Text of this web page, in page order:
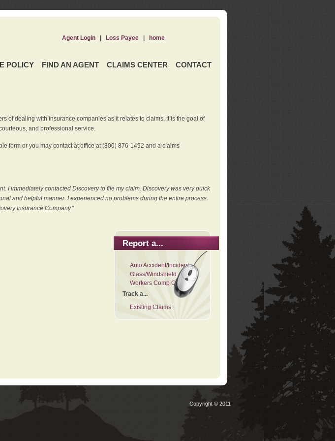
POLICY FIND AN AGENT CLAIMS CENTER CONTACT
Agent Login| Loss Payee| home
of dealing with insurance companies as it relates to claims. It is the goal of
and professional service.
form or you may contact at office at (800) 876-1492 and a claims
I immediately contacted Discovery to file my claim. Discovery was very quick
and helpful manner. I experienced no problems during the entire process.
Insurance Company."
Report a...
Auto Accident/Incident
Glass/Windshield
Workers Comp Claim
Track a...
Existing Claims
Copyright © 2011